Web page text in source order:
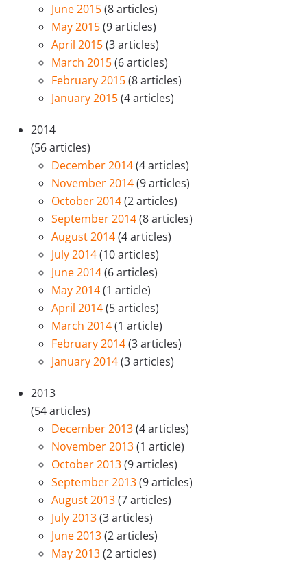
June 2015(8 articles)
May 2015(9 articles)
April 2015(3 articles)
March 2015(6 articles)
February 2015(8 articles)
January 2015(4 articles)
2014
(56 articles)
December 2014(4 articles)
November 2014(9 articles)
October 2014(2 articles)
September 2014(8 articles)
August 2014(4 articles)
July 2014(10 articles)
June 2014(6 articles)
May 2014(1 article)
April 2014(5 articles)
March 2014(1 article)
February 2014(3 articles)
January 2014(3 articles)
2013
(54 articles)
December 2013(4 articles)
November 2013(1 article)
October 2013(9 articles)
September 2013(9 articles)
August 2013(7 articles)
July 2013(3 articles)
June 2013(2 articles)
May 2013(2 articles)